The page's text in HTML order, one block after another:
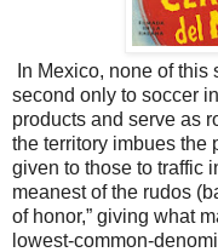
In Mexico, none of
second only to soccer
products and serve as
the territory imbues the
given to those to traffic
meanest of the rudos
of honor,” giving what
lowest-common-